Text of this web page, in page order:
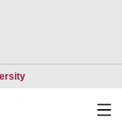
Opens in a new